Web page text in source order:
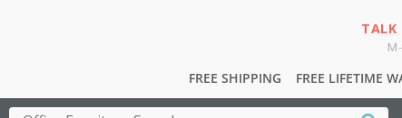
TALK
FREE SHIPPING FREE LIFETIME